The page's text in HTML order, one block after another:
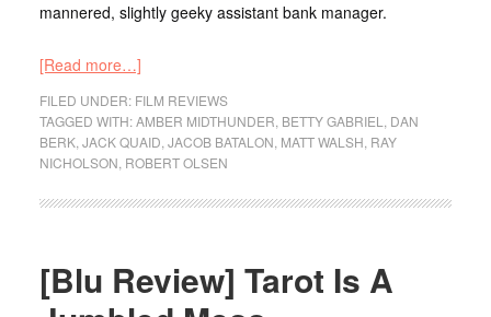
mannered, slightly geeky assistant bank manager.
[Read more…]
FILED UNDER: FILM REVIEWS
TAGGED WITH:AMBER MIDTHUNDER BETTY GABRIEL
DAN
BERK, JACK QUAID JACOB BATALON MATT WALSH RAY
NICHOLSON ROBERT OLSEN
[Blu Review] Tarot Is A